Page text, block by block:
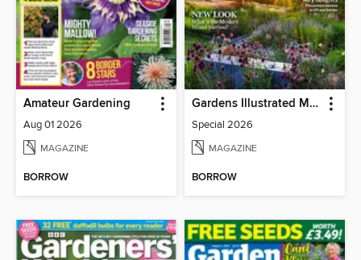
Amateur Gardening
Aug 01 2026
MAGAZINE
BORROW
Gardens Illustrated Magazine
Special 2026
MAGAZINE
BORROW